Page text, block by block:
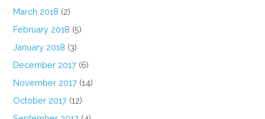
March 2018 (2)
February 2018 (5)
January 2018 (3)
December 2017 (6)
November 2017 (14)
October 2017 (12)